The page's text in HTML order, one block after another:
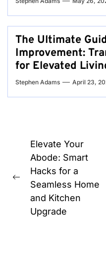
The Ultimate
Improvement:
for Elevated
Stephen Adams April 23,
Post
navigation
Previous
post:
Elevate Your
Abode: Smart
Hacks for a
Seamless Home
and Kitchen
Upgrade